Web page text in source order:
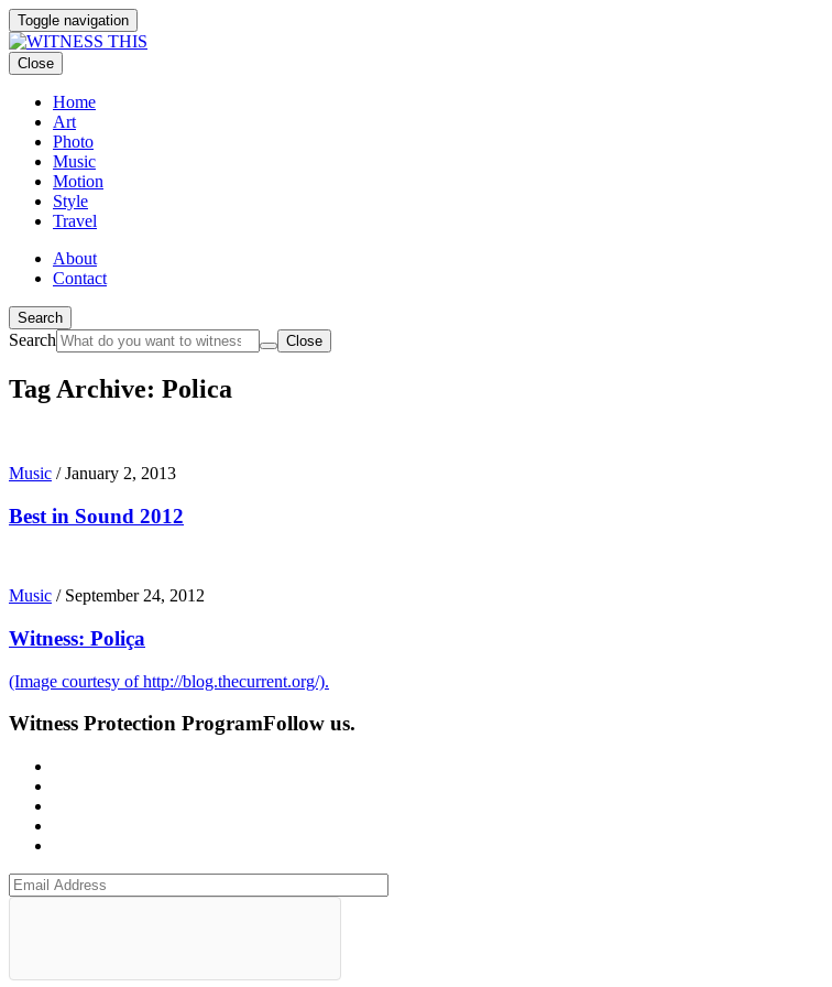
Toggle navigation
Close
Home
Art
Photo
Music
Motion
Style
Travel
About
Contact
Search
Search Close
Tag Archive: Polica
Music /January 2, 2013
Best in Sound 2012
Music / September 24, 2012
Witness: Poliça
(Image courtesy of http://blog.thecurrent.org/).
Witness Protection ProgramFollow us.